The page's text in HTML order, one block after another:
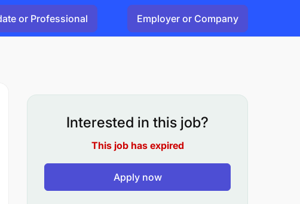
or Professional Employer or Company
Interested in this job?
This job has expired
Apply now